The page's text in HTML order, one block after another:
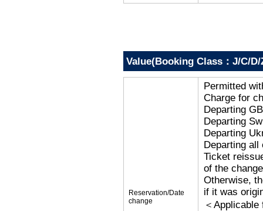
Value(Booking Class：J/C/D/
Reservation/Date
change
Permitted
Charge for
Departing
Departing
Departing
Departing all
Ticket
of the
Otherwise,
if it was
＜Applicable